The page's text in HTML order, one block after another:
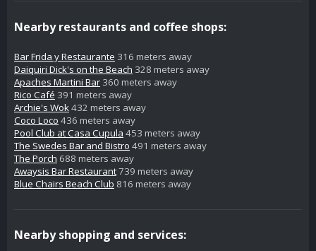
Nearby restaurants and coffee shops:
Bar Frida y Restaurante 316 meters away
Daiquiri Dick's on the Beach 328 meters away
Apaches Martini Bar 360 meters away
Rico Café 391 meters away
Archie's Wok432 meters away
Coco Loco 436 meters away
Pool Club at Casa Cupula 453 meters away
The Swedes Bar and Bistro 491 meters away
The Porch 688 meters away
Awaysis Bar Restaurant739 meters away
Blue Chairs Beach Club 816 meters away
Nearby shopping and services: